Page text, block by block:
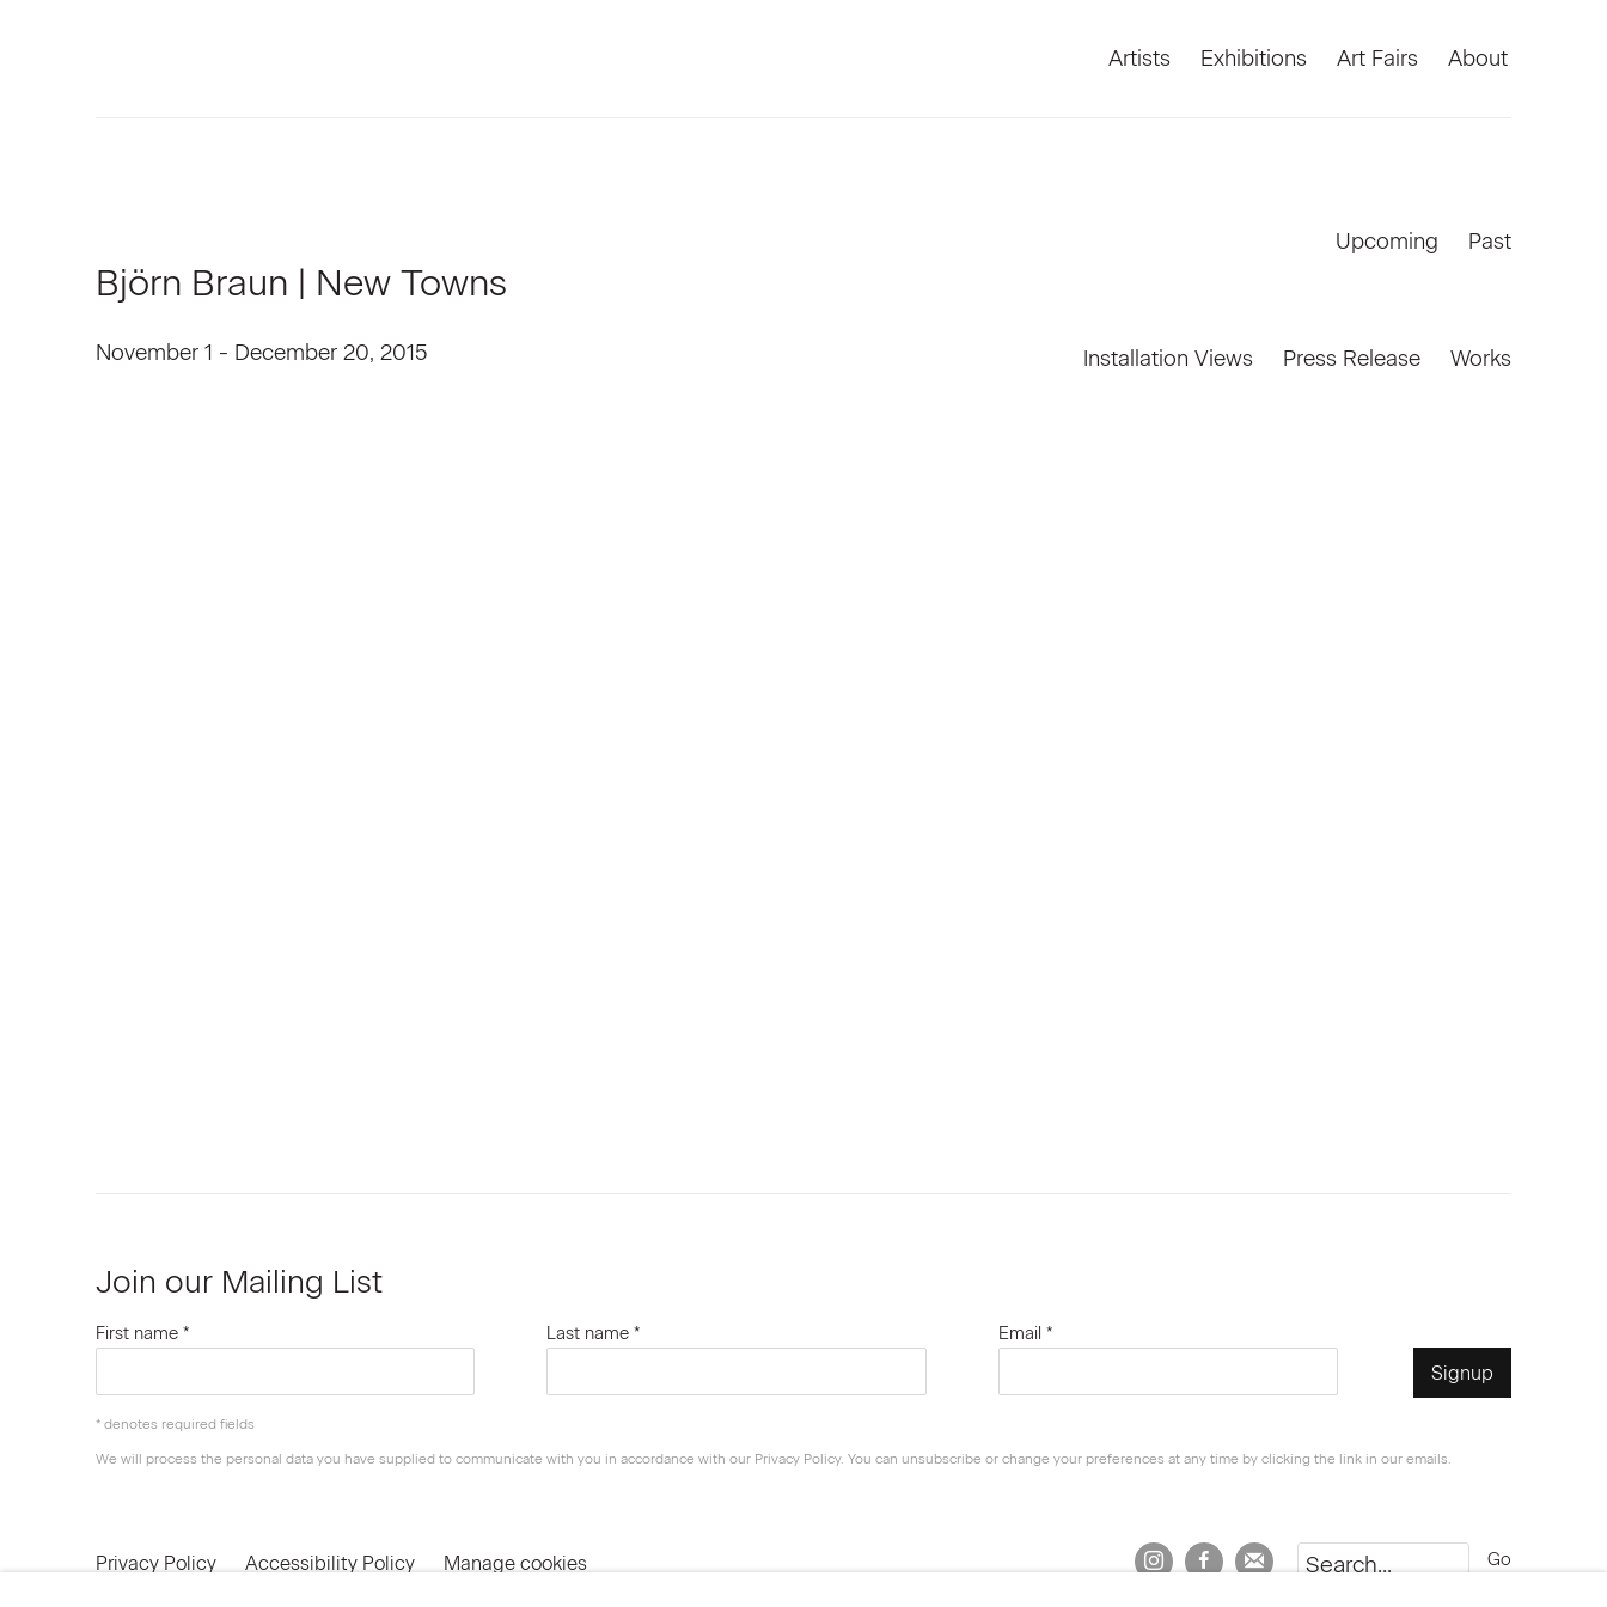
Artists Exhibitions Art Fairs About
Upcoming Past
Björn Braun | New Towns
November 1 - December 20, 2015 Installation Views Press Release Works
Join our Mailing List
First name * Last name * Email *
Signup
* denotes required fields
We will process the personal data you have supplied to communicate with you in accordance with our Privacy Policy. You can unsubscribe or change your preferences at any time by clicking the link in our emails.
Privacy Policy Accessibility Policy Manage cookies Go